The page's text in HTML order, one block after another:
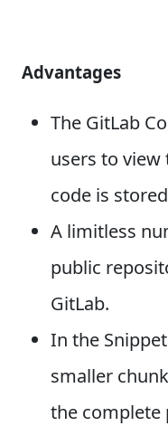
Advantages
The GitLab
users to
code is
A limitless
public
GitLab.
In the
smaller
the complete